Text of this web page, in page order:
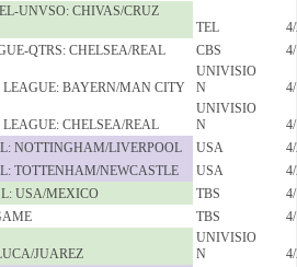
UNVSO: CHIVAS/CRUZ
TEL
QTRS: CHELSEA/REAL CBS
LEAGUE: BAYERN/MAN CITY
UNIVISIO
N
CHELSEA/REAL
UNIVISIO
N
NOTTINGHAM/LIVERPOOL USA
TOTTENHAM/NEWCASTLE USA
USA/MEXICO TBS
TBS
JUAREZ
UNIVISIO
N